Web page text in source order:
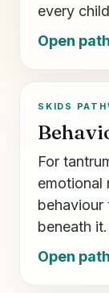
every
Open
SKIDS
For
emotional
behaviour
beneath it.
Open